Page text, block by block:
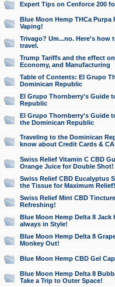
Expert Tips on Cenforce 200
Blue Moon Hemp THCa
Vaping!
Trivago? Um...no. Here's how
travel.
Trump Tariffs and the effect
Economy, and Manufacturing
Table of Contents: El Grupo
Dominican Republic
El Grupo Thornberry's Guide
Republic
El Grupo Thornberry's Guide
the Dominican Republic
Traveling to the Dominican
know about Credit Cards &
Swiss Relief Vitamin C CBD
Orange Juice for Double Shot!
Swiss Relief CBD Eucalyptus
the Tissue for Maximum Relief!
Swiss Relief Mint CBD
Refreshing!
Blue Moon Hemp Delta 8 Jack
always in Style!
Blue Moon Hemp Delta 8
Monkey Out!
Blue Moon Hemp CBD Gel
Blue Moon Hemp Delta 8
Take a Trip to Outer Space!